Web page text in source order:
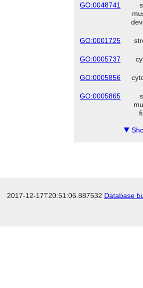
GO:0048741
GO:0001725
GO:0005737
GO:0005856
GO:0005865
▼
2017-12-17T20:51:06.887532 Database